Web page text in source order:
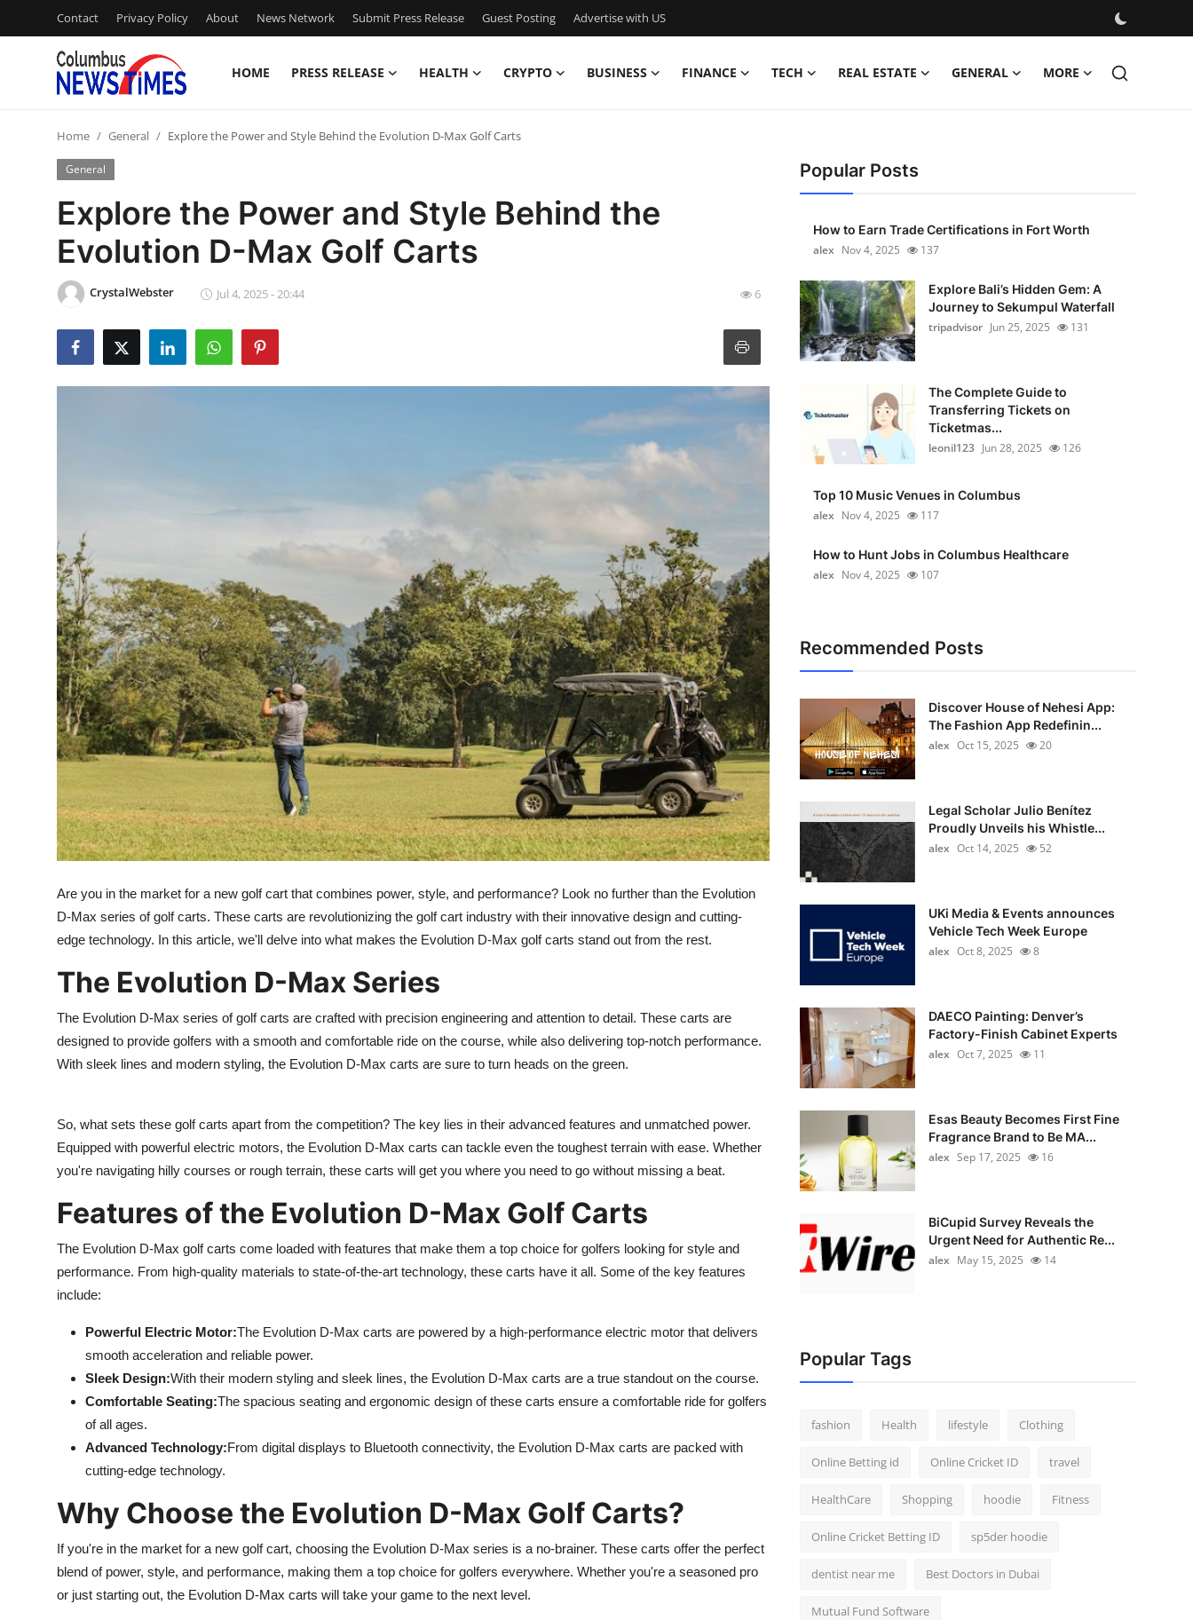
Contact Privacy Policy About News Network Submit Press Release Guest Posting Advertise with US
HOME PRESS RELEASE HEALTH CRYPTO BUSINESS FINANCE TECH REAL ESTATE GENERAL MORE
Contact
Press Release
Privacy Policy
News Network
Crypto
Business
Finance
Real Estate
General
Top 10
How To
Support Number
Home General Explore the Power and Style Behind the Evolution D-Max Golf Carts
General
Explore the Power and Style Behind the
Evolution D-Max Golf Carts
CrystalWebster Jul 4, 2025 - 20:44 6
Are you in the market for a new golf cart that combines power, style, and performance? Look no further than the Evolution
D-Max series of golf carts. These carts are revolutionizing the golf cart industry with their innovative design and cutting-
edge technology. In this article, we'll delve into what makes the Evolution D-Max golf carts stand out from the rest.
The Evolution D-Max Series
The Evolution D-Max series of golf carts are crafted with precision engineering and attention to detail. These carts are
designed to provide golfers with a smooth and comfortable ride on the course, while also delivering top-notch performance.
With sleek lines and modern styling, the Evolution D-Max carts are sure to turn heads on the green.
So, what sets these golf carts apart from the competition? The key lies in their advanced features and unmatched power.
Equipped with powerful electric motors, the Evolution D-Max carts can tackle even the toughest terrain with ease. Whether
you're navigating hilly courses or rough terrain, these carts will get you where you need to go without missing a beat.
Features of the Evolution D-Max Golf Carts
The Evolution D-Max golf carts come loaded with features that make them a top choice for golfers looking for style and
performance. From high-quality materials to state-of-the-art technology, these carts have it all. Some of the key features
include:
Powerful Electric Motor:The Evolution D-Max carts are powered by a high-performance electric motor that delivers
smooth acceleration and reliable power.
Sleek Design:With their modern styling and sleek lines, the Evolution D-Max carts are a true standout on the course.
Comfortable Seating:The spacious seating and ergonomic design of these carts ensure a comfortable ride for golfers
of all ages.
Advanced Technology:From digital displays to Bluetooth connectivity, the Evolution D-Max carts are packed with
cutting-edge technology.
Why Choose the Evolution D-Max Golf Carts?
If you're in the market for a new golf cart, choosing the Evolution D-Max series is a no-brainer. These carts offer the perfect
blend of power, style, and performance, making them a top choice for golfers everywhere. Whether you're a seasoned pro
or just starting out, the Evolution D-Max carts will take your game to the next level.
Popular Posts
How to Earn Trade Certifications in Fort Worth
alex Nov 4, 2025 137
Explore Bali’s Hidden Gem: A
Journey to Sekumpul Waterfall
tripadvisor Jun 25, 2025 131
The Complete Guide to
Transferring Tickets on
Ticketmas...
leonil123 Jun 28, 2025 126
Top 10 Music Venues in Columbus
alex Nov 4, 2025 117
How to Hunt Jobs in Columbus Healthcare
alex Nov 4, 2025 107
Recommended Posts
Discover House of Nehesi App:
The Fashion App Redefinin...
alex Oct 15, 2025 20
Legal Scholar Julio Benítez
Proudly Unveils his Whistle...
alex Oct 14, 2025 52
UKi Media & Events announces
Vehicle Tech Week Europe
alex Oct 8, 2025 8
DAECO Painting: Denver’s
Factory-Finish Cabinet Experts
alex Oct 7, 2025 11
Esas Beauty Becomes First Fine
Fragrance Brand to Be MA...
alex Sep 17, 2025 16
BiCupid Survey Reveals the
Urgent Need for Authentic Re...
alex May 15, 2025 14
Popular Tags
fashion Health lifestyle Clothing
Online Betting id Online Cricket ID travel
HealthCare Shopping hoodie Fitness
Online Cricket Betting ID sp5der hoodie
dentist near me Best Doctors in Dubai
Mutual Fund Software